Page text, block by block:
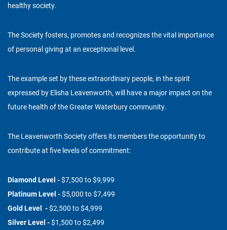
healthy society.
The Society fosters, promotes and recognizes the vital importance
of personal giving at an exceptional level.
The example set by these extraordinary people, in the spirit
expressed by Elisha Leavenworth, will have a major impact on the
future health of the Greater Waterbury community.
The Leavenworth Society offers its members the opportunity to
contribute at five levels of commitment:
Diamond Level -$7,500 to $9,999
Platinum Level -$5,000 to $7,499
Gold Level -$2,500 to $4,999
Silver Level -$1,500 to $2,499